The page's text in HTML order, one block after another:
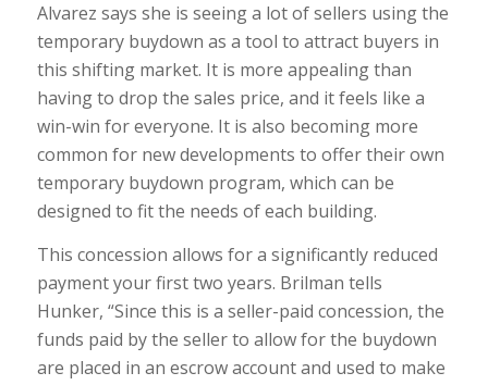
Alvarez says she is seeing a lot of sellers using the
temporary buydown as a tool to attract buyers in
this shifting market. It is more appealing than
having to drop the sales price, and it feels like a
win-win for everyone. It is also becoming more
common for new developments to offer their own
temporary buydown program, which can be
designed to fit the needs of each building.
This concession allows for a significantly reduced
payment your first two years. Brilman tells
Hunker, “Since this is a seller-paid concession, the
funds paid by the seller to allow for the buydown
are placed in an escrow account and used to make